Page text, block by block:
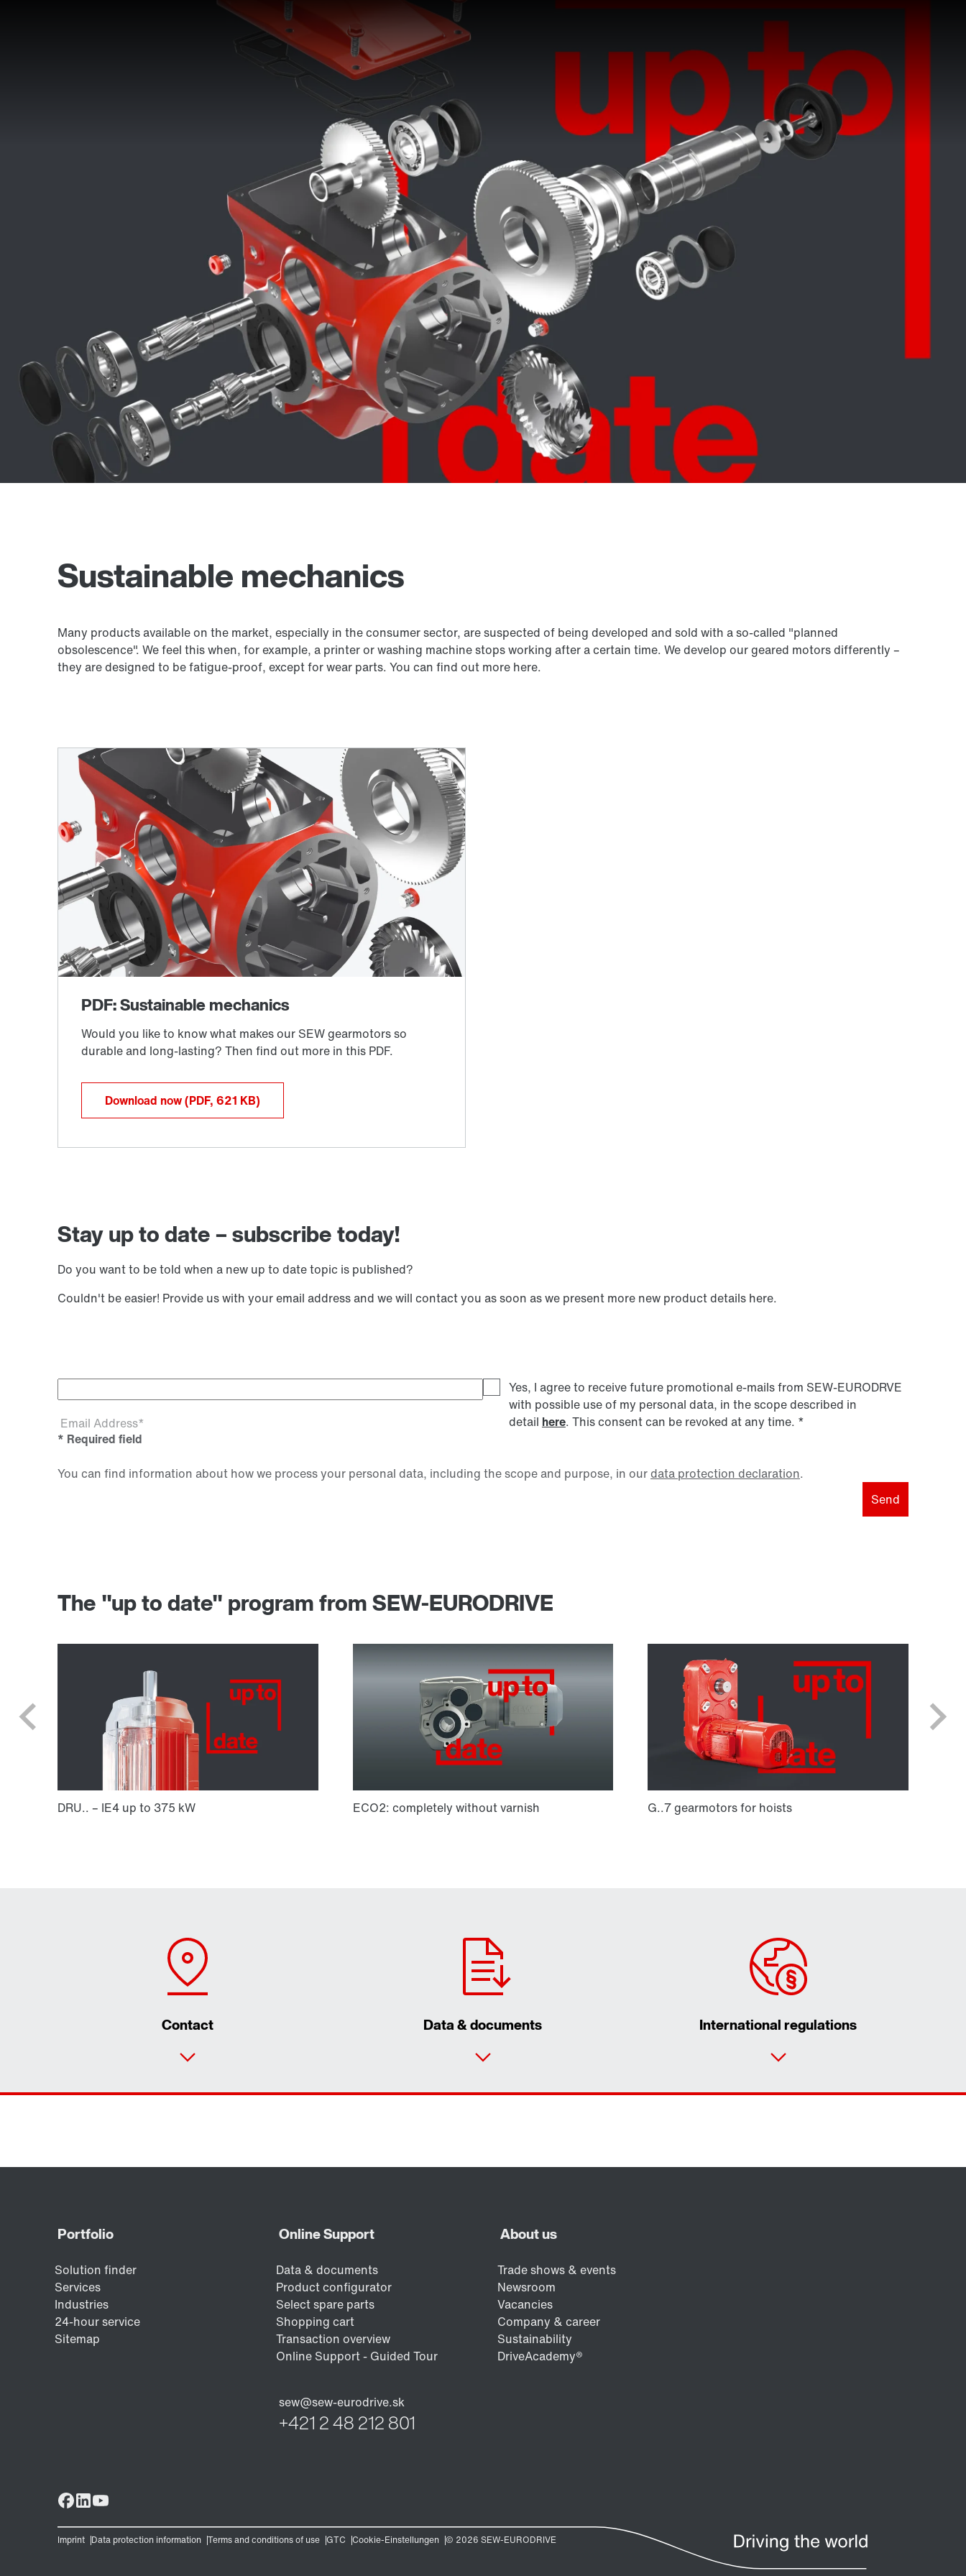
Sustainable mechanics
Many products available on the market, especially in the consumer sector, are suspected of being developed and sold with a so-called "planned
obsolescence". We feel this when, for example, a printer or washing machine stops working after a certain time. We develop our geared motors differently –
they are designed to be fatigue-proof, except for wear parts. You can find out more here.
Download now(PDF, 621 KB)
Stay up to date – subscribe today!
Do you want to be told when a new up to date topic is published?
Couldn't be easier! Provide us with your email address and we will contact you as soon as we present more new product details here.
Email Address*
Yes, I agree to receive future promotional e-mails from SEW‑EURODRVE
with possible use of my personal data, in the scope described in
detail here. This consent can be revoked at any time. *
* Required field
You can find information about how we process your personal data, including the scope and purpose, in ourdata protection declaration.
Send
The "up to date" program from SEW-EURODRIVE
Contact Data & documents International regulations